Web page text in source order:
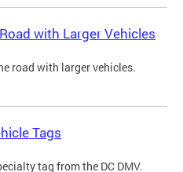
with Larger Vehicles
road with larger vehicles.
Tags
tag from the DC DMV.